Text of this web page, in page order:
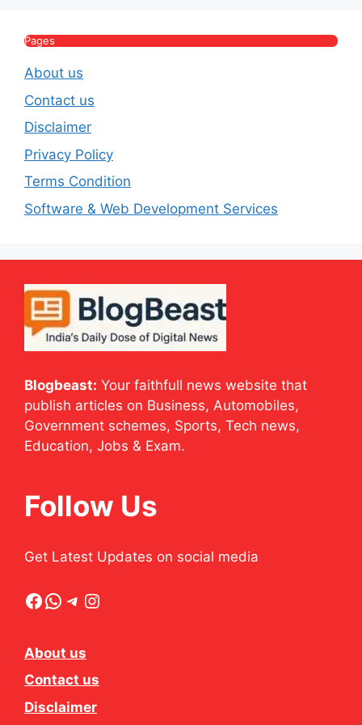
Pages
About us
Contact us
Disclaimer
Privacy Policy
Terms Condition
Software & Web Development Services
Blogbeast: Your faithfull news website that
publish articles on Business, Automobiles,
Government schemes, Sports, Tech news,
Education, Jobs & Exam.
Follow Us
Get Latest Updates on social media
Facebook
WhatsApp
Telegram
Instagram
About us
Contact us
Disclaimer